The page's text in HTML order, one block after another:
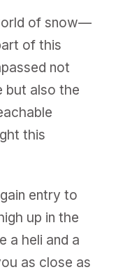
of snow—
of this
not
but also the
this
entry to
up in the
a heli and a
as close as